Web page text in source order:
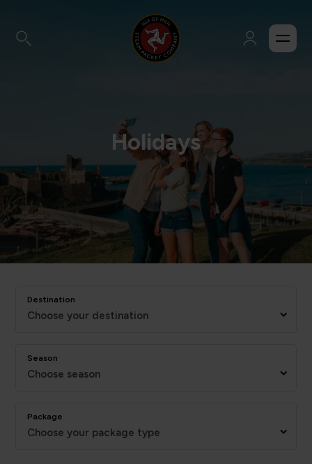
Holidays
Destination
Choose your destination
Season
Choose season
Package
Choose your package type